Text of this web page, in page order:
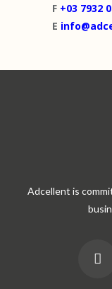
F +03 7932
E
Adcellent is